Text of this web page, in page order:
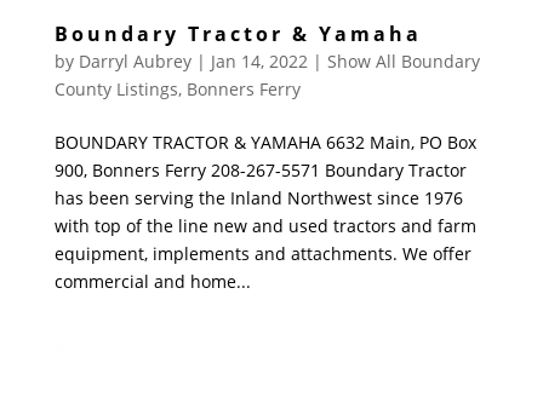
Boundary Tractor & Yamaha
by Darryl Aubrey| Jan 14, 2022| Show All Boundary
County Listings, Bonners Ferry
BOUNDARY TRACTOR & YAMAHA 6632 Main, PO Box
900, Bonners Ferry 208-267-5571 Boundary Tractor
has been serving the Inland Northwest since 1976
with top of the line new and used tractors and farm
equipment, implements and attachments. We offer
commercial and home...